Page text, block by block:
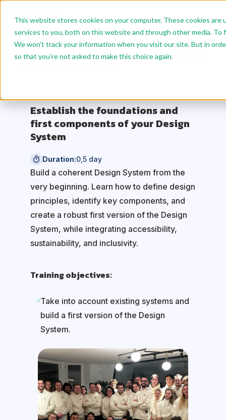
This website stores cookies on your computer. These cookies
services to you, both on this website and through other media.
We won't track your information when you visit our site. But in
so that you're not asked to make this choice again.
Benefit from reduced rates: 10% off for 2 modules
Establish the foundations and
first components of your Design
System
Duration:0,5 day
Build a coherent Design System from the
very beginning. Learn how to define design
principles, identify key components, and
create a robust first version of the Design
System, while integrating accessibility,
sustainability, and inclusivity.
Training objectives:
Take into account existing systems and
build a first version of the Design
System.